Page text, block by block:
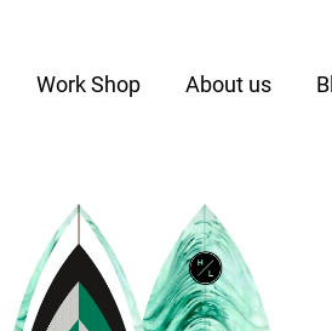
Work Shop About us